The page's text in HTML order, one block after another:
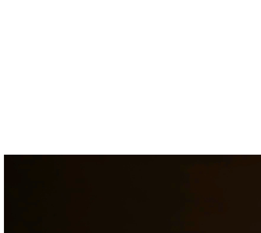
DWI charges in Texas carry severe penalties including fines, license
aspect of your case, challenge evidence, and fight for the best possible